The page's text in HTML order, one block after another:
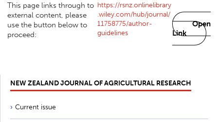
This page links through to
external content, please
use the button below to
proceed:
https://rsnz.onlinelibrary
.wiley.com/hub/journal/
11758775/author-
guidelines
Open
Link
NEW ZEALAND JOURNAL OF AGRICULTURAL RESEARCH
Current issue